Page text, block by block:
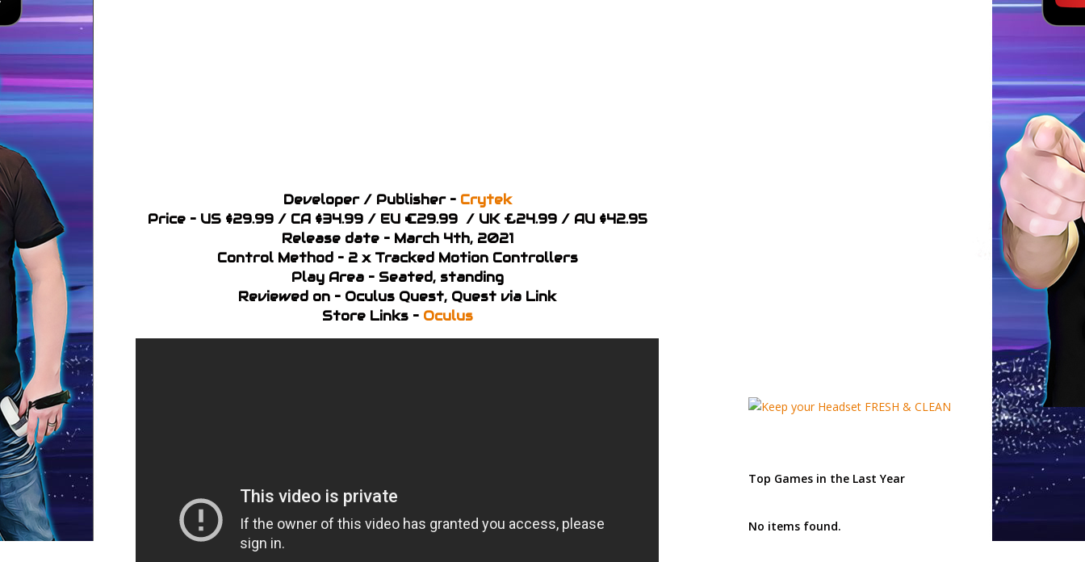
Developer / Publisher – Crytek
Price – US $29.99 / CA $34.99 / EU €29.99 / UK £24.99 / AU $42.95
Release date – March 4th, 2021
Control Method – 2 x Tracked Motion Controllers
Play Area – Seated, standing
Reviewed on – Oculus Quest, Quest via Link
Store Links – Oculus
Top Games in the Last Year
No items found.